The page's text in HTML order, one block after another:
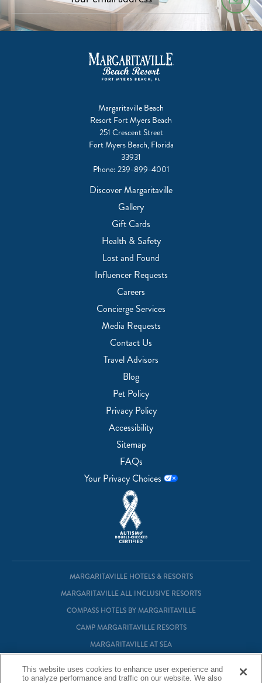
Margaritaville Beach
Resort Fort Myers Beach
251 Crescent Street
Fort Myers Beach, Florida
33931
Phone: 239-899-4001
Discover Margaritaville
Gallery
Gift Cards
Health & Safety
Lost and Found
Influencer Requests
Careers
Concierge Services
Media Requests
Contact Us
Travel Advisors
Blog
Pet Policy
Privacy Policy
Accessibility
Sitemap
FAQs
Your Privacy Choices
MARGARITAVILLE HOTELS & RESORTS
MARGARITAVILLE ALL INCLUSIVE RESORTS
COMPASS HOTELS BY MARGARITAVILLE
CAMP MARGARITAVILLE RESORTS
MARGARITAVILLE AT SEA
MARGARITAVILLE RESIDENTIAL OWNERSHIP
This website uses cookies to enhance user experience and
to analyze performance and traffic on our website. We also